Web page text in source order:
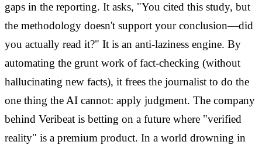
gaps in the reporting. It asks, "You cited this study, but
the methodology doesn't support your conclusion—did
you actually read it?" It is an anti-laziness engine. By
automating the grunt work of fact-checking (without
hallucinating new facts), it frees the journalist to do the
one thing the AI cannot: apply judgment. The company
behind Veribeat is betting on a future where "verified
reality" is a premium product. In a world drowning in